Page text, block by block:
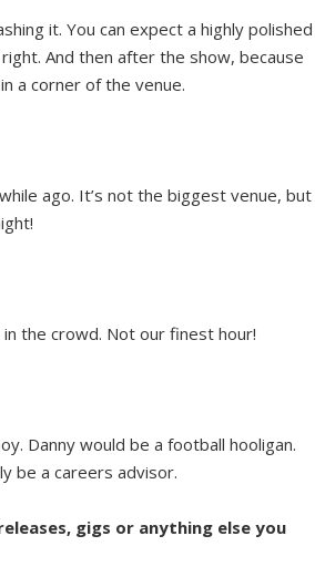
it. You can expect a highly polished
And then after the show, because
a corner of the venue.
ago. It’s not the biggest venue, but
the crowd. Not our finest hour!
Danny would be a football hooligan.
be a careers advisor.
gigs or anything else you